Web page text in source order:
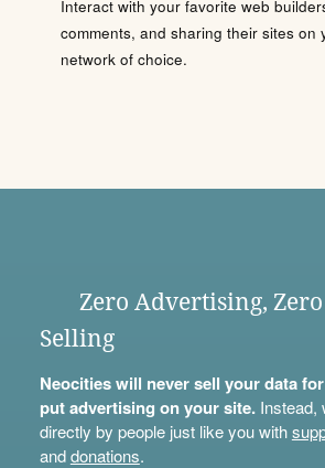
Interact with your favorite web
comments, and sharing their sites on
network of choice.
Zero Advertising,
Selling
Neocities will never sell your data
put advertising on your site.Instead,
directly by people just like you with
anddonations.